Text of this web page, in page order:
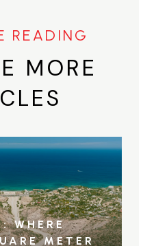
MORE
WHERE
METER